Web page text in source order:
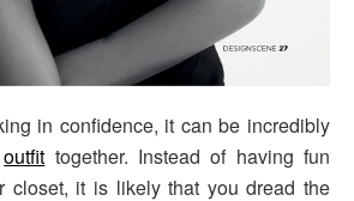
in confidence, it can be incredibly
outfit together. Instead of having fun
closet, it is likely that you dread the